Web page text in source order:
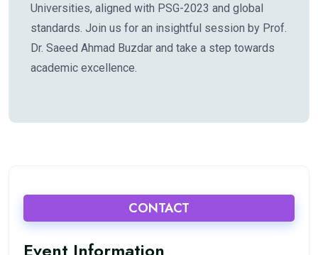
Universities, aligned with PSG-2023 and global
standards. Join us for an insightful session by Prof.
Dr. Saeed Ahmad Buzdar and take a step towards
academic excellence.
CONTACT